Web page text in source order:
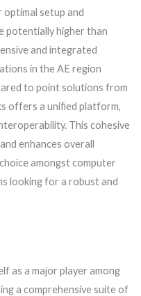
setup and
potentially higher than
and integrated
in the AE region
to point solutions from
offers a unified platform,
This cohesive
enhances overall
amongst computer
looking for a robust and
as a major player among
a comprehensive suite of